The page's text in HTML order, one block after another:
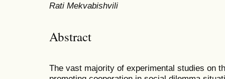
Rati Mekvabishvili
Abstract
The vast majority of experimental studies on